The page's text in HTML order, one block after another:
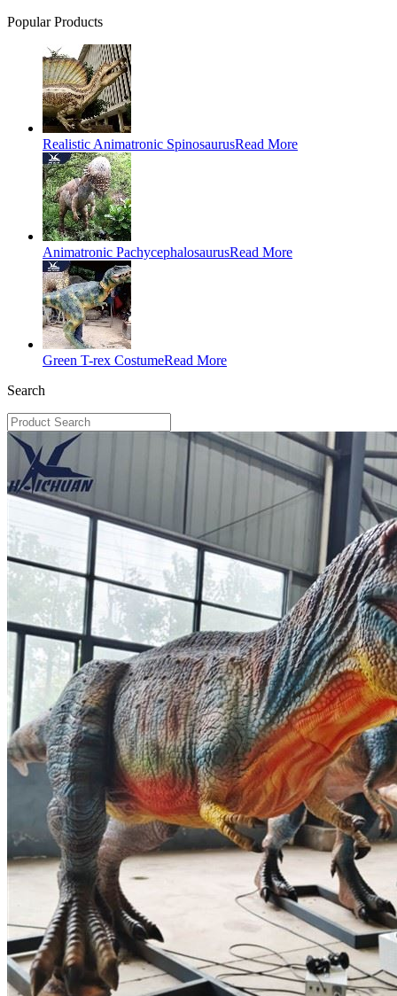
Popular Products
Realistic Animatronic SpinosaurusRead More
Animatronic PachycephalosaurusRead More
Green T-rex CostumeRead More
Search